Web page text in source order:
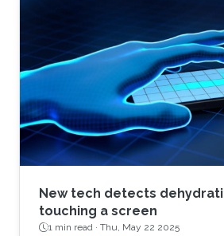
New tech detects
touching a screen
1 min read · Thu, May 22 2025